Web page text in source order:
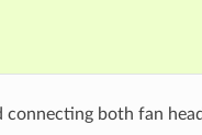
both fan